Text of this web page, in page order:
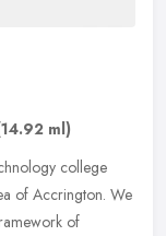
ml)
college
of Accrington. We
of